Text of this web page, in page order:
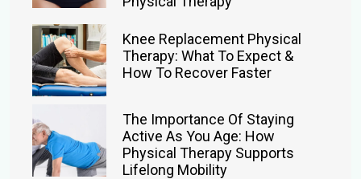
Knee Replacement Physical
Therapy: What To Expect &
How To Recover Faster
The Importance Of Staying
Active As You Age: How
Physical Therapy Supports
Lifelong Mobility